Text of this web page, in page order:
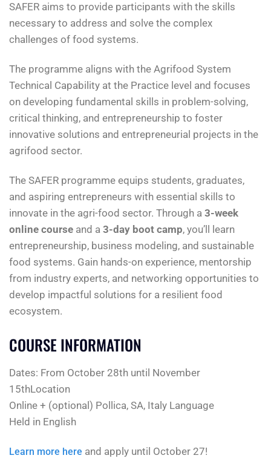
SAFER aims to provide participants with the skills
necessary to address and solve the complex
challenges of food systems.
The programme aligns with the Agrifood System
Technical Capability at the Practice level and focuses
on developing fundamental skills in problem-solving,
critical thinking, and entrepreneurship to foster
innovative solutions and entrepreneurial projects in the
agrifood sector.
The SAFER programme equips students, graduates,
and aspiring entrepreneurs with essential skills to
innovate in the agri-food sector. Through a 3-week
online course and a 3-day boot camp, you’ll learn
entrepreneurship, business modeling, and sustainable
food systems. Gain hands-on experience, mentorship
from industry experts, and networking opportunities to
develop impactful solutions for a resilient food
ecosystem.
COURSE INFORMATION
Dates: From October 28th until November
15thLocation
Online + (optional) Pollica, SA, Italy Language
Held in English
Learn more here and apply until October 27!